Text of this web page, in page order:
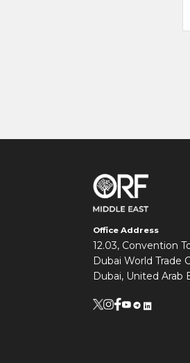
Office Address
12.03, Convention
Dubai World Trade
Dubai, United Arab